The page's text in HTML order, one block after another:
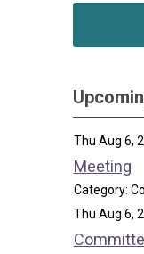
Thu Aug 6,
Meeting
Category:
Thu Aug 6,